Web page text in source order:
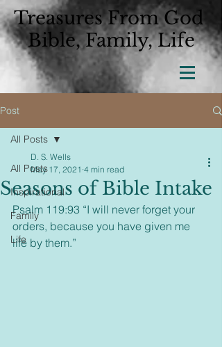
Treasures From God
Bible, Family, Life
Post
All Posts
Inspirational
Family
Life
All Posts
Seasons of Bible Intake
D. S. Wells
May 17, 2021 4 min read
Psalm 119:93 “I will never forget your
orders, because you have given me
life by them.”